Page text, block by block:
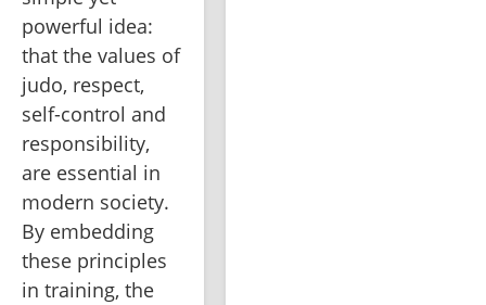
powerful idea:
that the values of
judo, respect,
self-control and
responsibility,
are essential in
modern society.
By embedding
these principles
in training, the